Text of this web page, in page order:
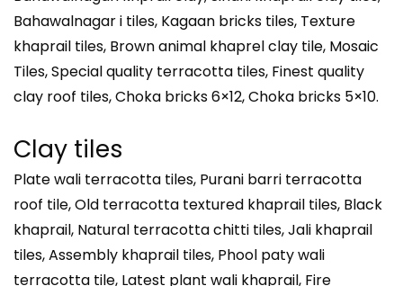
Bahawalnagar i tiles, Kagaan bricks tiles, Texture
khaprail tiles, Brown animal khaprel clay tile, Mosaic
Tiles, Special quality terracotta tiles, Finest quality
clay roof tiles, Choka bricks 6×12, Choka bricks 5×10.
Clay tiles
Plate wali terracotta tiles, Purani barri terracotta
roof tile, Old terracotta textured khaprail tiles, Black
khaprail, Natural terracotta chitti tiles, Jali khaprail
tiles, Assembly khaprail tiles, Phool paty wali
terracotta tile, Latest plant wali khaprail, Fire